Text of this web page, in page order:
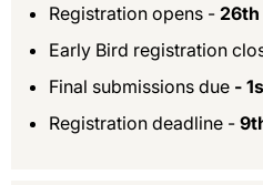
Registration opens - 26th
Early Bird registration
Final submissions due -
Registration deadline -